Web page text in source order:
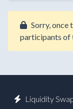
Sorry, once
participants of
Liquidity